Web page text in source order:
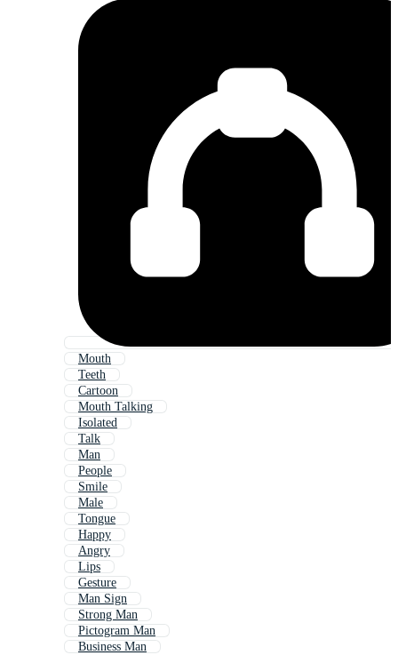
Mouth
Teeth
Cartoon
Mouth Talking
Isolated
Talk
Man
People
Smile
Male
Tongue
Happy
Angry
Lips
Gesture
Man Sign
Strong Man
Pictogram Man
Business Man